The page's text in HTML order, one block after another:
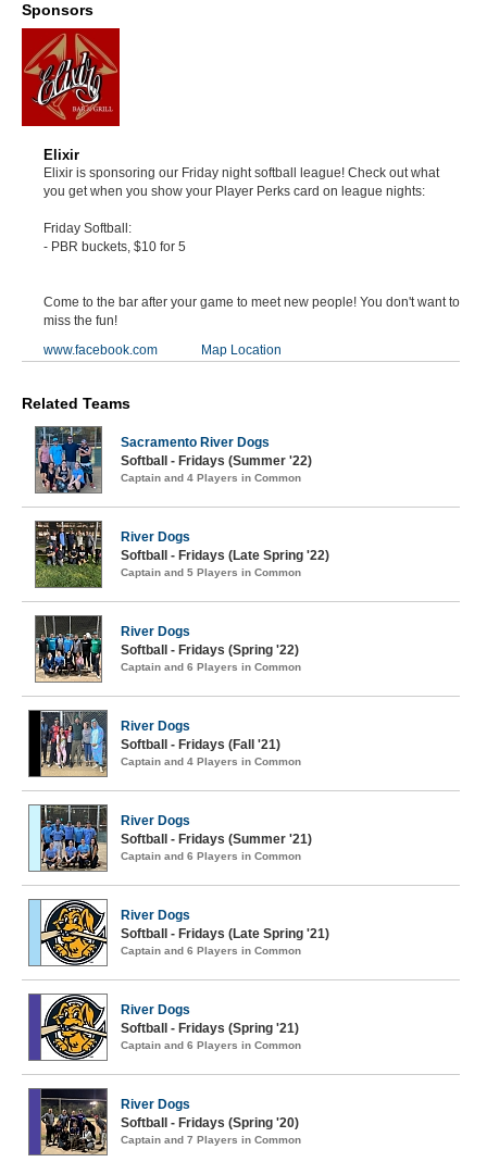
Sponsors
Elixir
Elixir is sponsoring our Friday night softball league! Check out what
you get when you show your Player Perks card on league nights:
Friday Softball:
- PBR buckets, $10 for 5
Come to the bar after your game to meet new people! You don't want to
miss the fun!
www.facebook.com
Map Location
Related Teams
Sacramento River Dogs
Softball - Fridays (Summer '22)
Captain and 4 Players in Common
River Dogs
Softball - Fridays (Late Spring '22)
Captain and 5 Players in Common
River Dogs
Softball - Fridays (Spring '22)
Captain and 6 Players in Common
River Dogs
Softball - Fridays (Fall '21)
Captain and 4 Players in Common
River Dogs
Softball - Fridays (Summer '21)
Captain and 6 Players in Common
River Dogs
Softball - Fridays (Late Spring '21)
Captain and 6 Players in Common
River Dogs
Softball - Fridays (Spring '21)
Captain and 6 Players in Common
River Dogs
Softball - Fridays (Spring '20)
Captain and 7 Players in Common